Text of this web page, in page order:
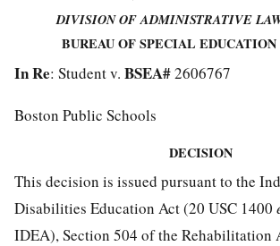
DIVISION OF ADMINISTRATIVE
BUREAU OF SPECIAL
In Re: Student v. BSEA#2606767
Boston Public Schools
DECISION
This decision is issued pursuant to the
Disabilities Education Act (20 USC 1400
IDEA), Section 504 of the Rehabilitation